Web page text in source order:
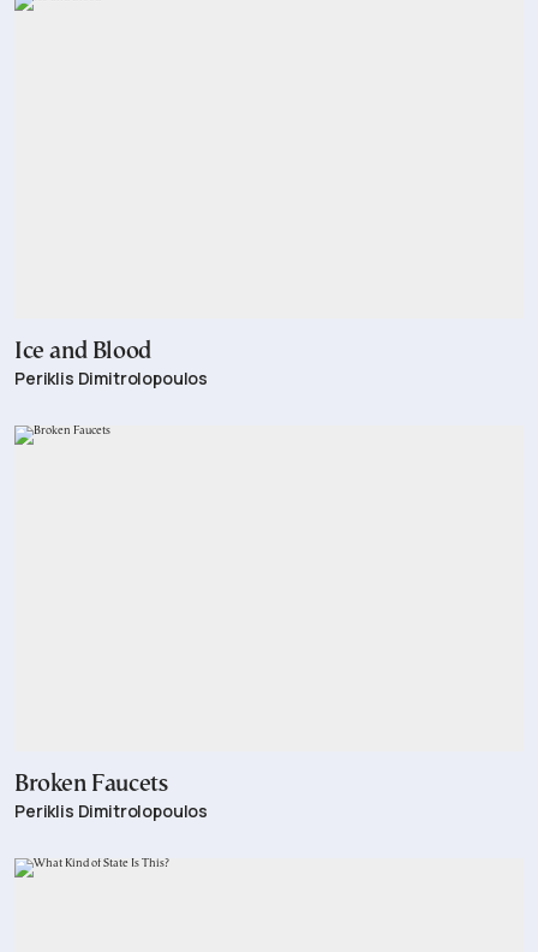
Ice and Blood
Periklis Dimitrolopoulos
Broken Faucets
Periklis Dimitrolopoulos